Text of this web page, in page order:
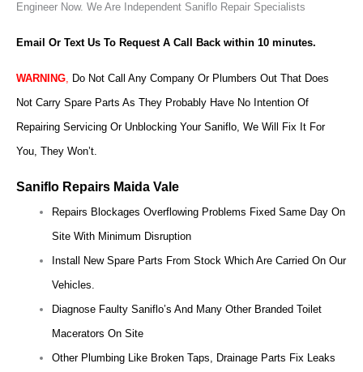
Engineer Now. We Are Independent Saniflo Repair Specialists
Email Or Text Us To Request A Call Back within 10 minutes.
WARNING Do Not Call Any Company Or Plumbers Out That Does
Not Carry Spare Parts As They Probably Have No Intention Of
Repairing Servicing Or Unblocking Your Saniflo, We Will Fix It For
You, They Won’t.
Saniflo Repairs Maida Vale
Repairs Blockages Overflowing Problems Fixed Same Day On
Site With Minimum Disruption
Install New Spare Parts From Stock Which Are Carried On Our
Vehicles.
Diagnose Faulty Saniflo’s And Many Other Branded Toilet
Macerators On Site
Other Plumbing Like Broken Taps, Drainage Parts Fix Leaks